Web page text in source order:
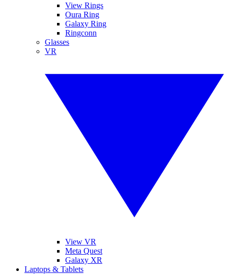
View Rings
Oura Ring
Galaxy Ring
Ringconn
Glasses
VR
View VR
Meta Quest
Galaxy XR
Laptops & Tablets